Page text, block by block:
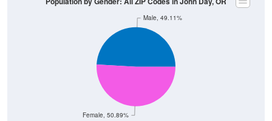
Female, 50.89%
Male, 49.11%